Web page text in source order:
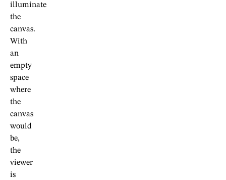
illuminate
the
canvas.
With
an
empty
space
where
the
canvas
would
be,
the
viewer
is